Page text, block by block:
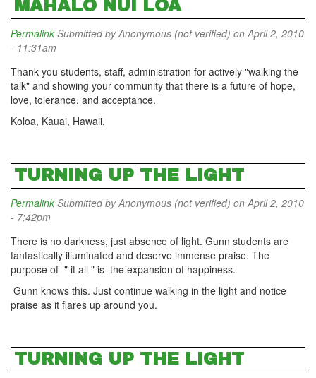
MAHALO NUI LOA
Permalink Submitted byAnonymous (not verified) on April 2, 2010
- 11:31am
Thank you students, staff, administration for actively "walking the
talk" and showing your community that there is a future of hope,
love, tolerance, and acceptance.
Koloa, Kauai, Hawaii.
TURNING UP THE LIGHT
Permalink Submitted byAnonymous (not verified) on April 2, 2010
- 7:42pm
There is no darkness, just absence of light. Gunn students are
fantastically illuminated and deserve immense praise. The
purpose of " it all " is the expansion of happiness.
Gunn knows this. Just continue walking in the light and notice
praise as it flares up around you.
TURNING UP THE LIGHT